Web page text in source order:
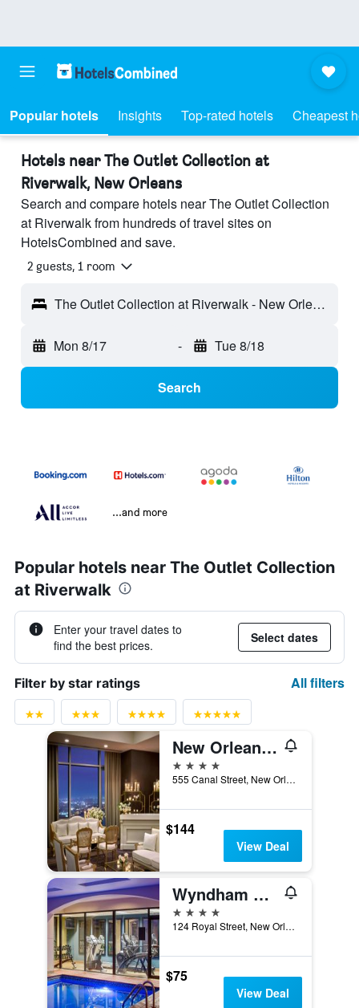
Popular hotels Insights Top-rated hotels Cheapest
Hotels near The Outlet Collection at
Riverwalk, New Orleans
Search and compare hotels near The Outlet Collection
at Riverwalk from hundreds of travel sites on
HotelsCombined and save.
2 guests, 1 room
The Outlet Collection at Riverwalk - New Orleans, LA, United States
Mon 8/17 - Tue 8/18
Search
...and more
Popular hotels near The Outlet Collection
at Riverwalk
Enter your travel dates to
find the best prices.
Select dates
Filter by star ratings All filters
New Orleans Marriott
4 stars
555 Canal Street, New Orleans, LA, United States
$144
View Deal
Wyndham New Orleans - French Quarter
4 stars
124 Royal Street, New Orleans, LA, United States
$75
View Deal